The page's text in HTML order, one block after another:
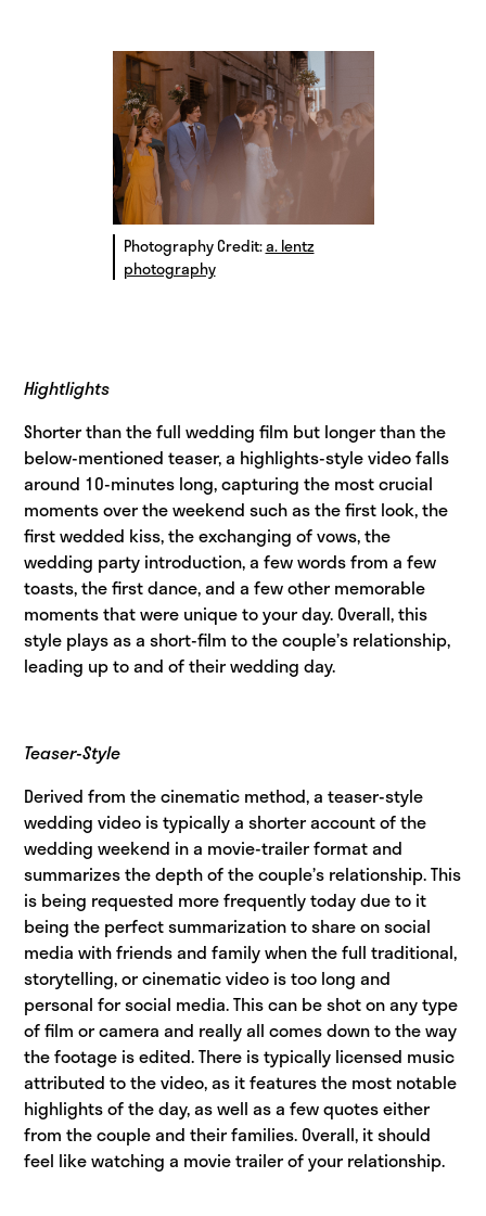
Photography Credit:a. lentz
photography
Hightlights
Shorter than the full wedding film but longer than the
below-mentioned teaser, a highlights-style video falls
around 10-minutes long, capturing the most crucial
moments over the weekend such as the first look, the
first wedded kiss, the exchanging of vows, the
wedding party introduction, a few words from a few
toasts, the first dance, and a few other memorable
moments that were unique to your day. Overall, this
style plays as a short-film to the couple’s relationship,
leading up to and of their wedding day.
Teaser-Style
Derived from the cinematic method, a teaser-style
wedding video is typically a shorter account of the
wedding weekend in a movie-trailer format and
summarizes the depth of the couple’s relationship. This
is being requested more frequently today due to it
being the perfect summarization to share on social
media with friends and family when the full traditional,
storytelling, or cinematic video is too long and
personal for social media. This can be shot on any type
of film or camera and really all comes down to the way
the footage is edited. There is typically licensed music
attributed to the video, as it features the most notable
highlights of the day, as well as a few quotes either
from the couple and their families. Overall, it should
feel like watching a movie trailer of your relationship.